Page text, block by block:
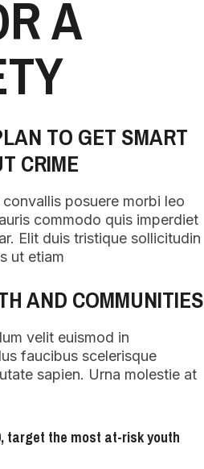
A
TO GET SMART
CRIME
posuere morbi leo
commodo quis imperdiet
Elit duis tristique sollicitudin
ut etiam
AND COMMUNITIES
velit euismod in
faucibus scelerisque
sapien. Urna molestie at
target the most at-risk youth